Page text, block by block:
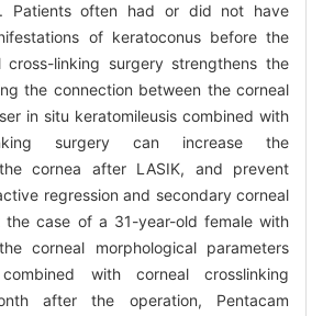
Patients often had or did not have
of keratoconus before the
cross-linking surgery strengthens the
the connection between the corneal
in situ keratomileusis combined with
surgery can increase the
cornea after LASIK, and prevent
regression and secondary corneal
the case of a 31-year-old female with
corneal morphological parameters
with corneal crosslinking
after the operation, Pentacam